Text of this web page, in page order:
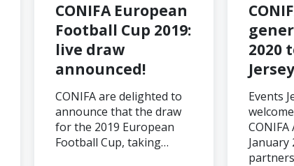
CONIFA European
Football Cup 2019:
live draw
announced!
CONIFA are delighted to
announce that the draw
for the 2019 European
Football Cup, taking…
2020
Jersey
Events
CONIFA
January